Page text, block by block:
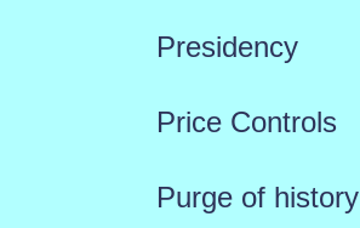
Presidency
Price Controls
Purge of history